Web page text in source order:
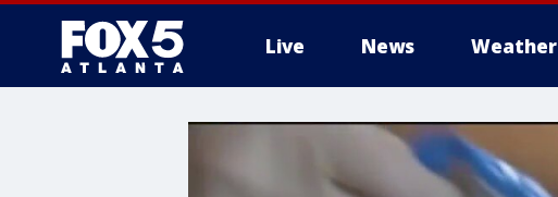
Live News Weather